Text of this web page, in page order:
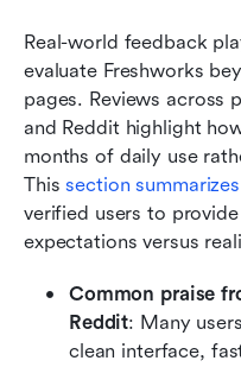
Real-world feedback
evaluate Freshworks
pages. Reviews across
and Reddit highlight
months of daily use
This section summarizes
verified users to
expectations versus
Common praise
Reddit: Many
clean interface,